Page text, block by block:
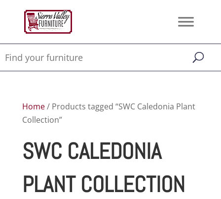
Home/ Products tagged “SWC Caledonia Plant
Collection”
SWC CALEDONIA
PLANT COLLECTION